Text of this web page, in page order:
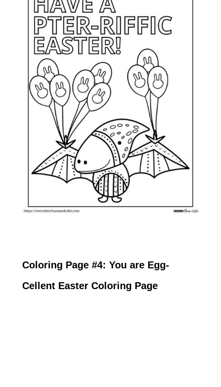
Coloring Page #4: You are Egg-
Cellent Easter Coloring Page